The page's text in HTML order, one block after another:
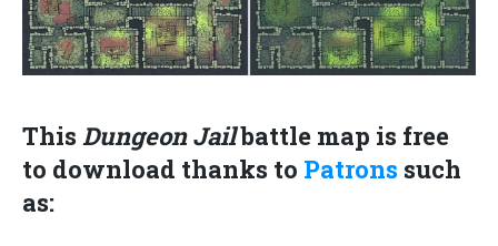
This Dungeon Jailbattle map is free
to download thanks to Patrons such
as: